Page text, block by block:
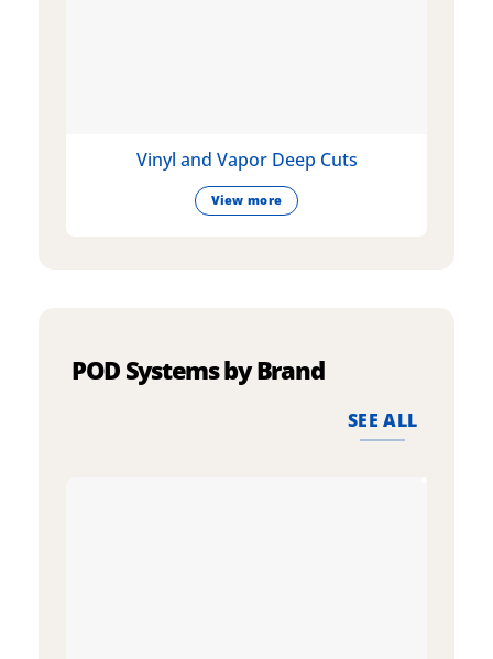
Vinyl and Vapor Deep Cuts
View more
POD Systems by Brand
SEE ALL